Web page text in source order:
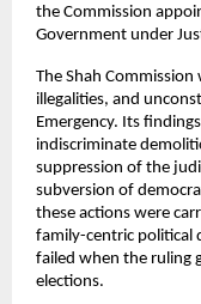
the Commission
Government under
The Shah
illegalities, and
Emergency. Its
indiscriminate
suppression of the
subversion of
these actions were
family-centric political
failed when the ruling
elections.